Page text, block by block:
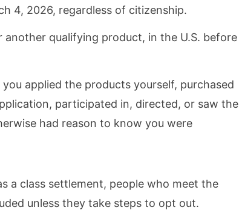
4, 2026, regardless of citizenship.
qualifying product, in the U.S. before
applied the products yourself, purchased
participated in, directed, or saw the
had reason to know you were
a class settlement, people who meet the
unless they take steps to opt out.